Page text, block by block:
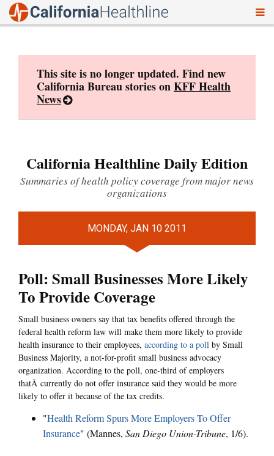
This site is no longer updated. Find new
California Bureau stories onKFF Health
News
California Healthline Daily Edition
Summaries of health policy coverage from major news
organizations
MONDAY, JAN 10 2011
Poll: Small Businesses More Likely
To Provide Coverage
Small business owners say that tax benefits offered through the
federal health reform law will make them more likely to provide
health insurance to their employees, according to a poll by Small
Business Majority, a not-for-profit small business advocacy
organization. According to the poll, one-third of employers
thatÂ currently do not offer insurance said they would be more
likely to offer it because of the tax credits.
"Health Reform Spurs More Employers To Offer
Insurance" (Mannes, San Diego Union-Tribune, 1/6).